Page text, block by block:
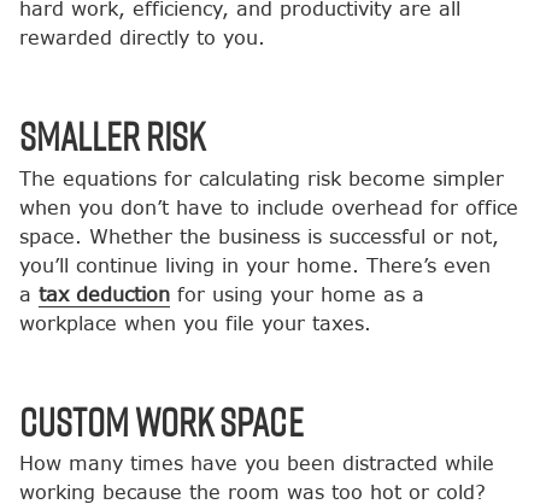
hard work, efficiency, and productivity are all
rewarded directly to you.
Smaller Risk
The equations for calculating risk become simpler
when you don’t have to include overhead for office
space. Whether the business is successful or not,
you’ll continue living in your home. There’s even
a tax deduction for using your home as a
workplace when you file your taxes.
Custom Work Space
How many times have you been distracted while
working because the room was too hot or cold?